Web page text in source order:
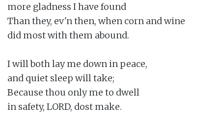
more gladness I have found
Than they, ev'n then, when corn and wine
did most with them abound.
I will both lay me down in peace,
and quiet sleep will take;
Because thou only me to dwell
in safety, LORD, dost make.